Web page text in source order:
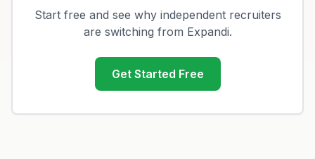
Start free and see why independent recruiters
are switching from Expandi.
Get Started Free